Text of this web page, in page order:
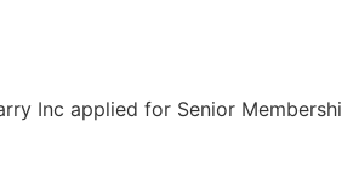
Inc applied for Senior